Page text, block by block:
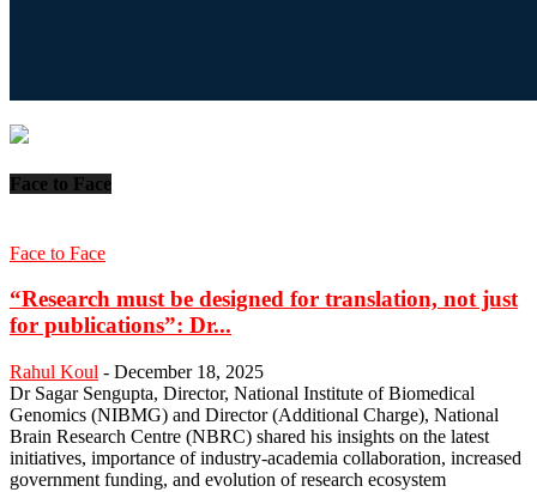
Face to Face
Face to Face
“Research must be designed for translation, not just
for publications”: Dr...
Rahul Koul - December 18, 2025
Dr Sagar Sengupta, Director, National Institute of Biomedical
Genomics (NIBMG) and Director (Additional Charge), National
Brain Research Centre (NBRC) shared his insights on the latest
initiatives, importance of industry-academia collaboration, increased
government funding, and evolution of research ecosystem